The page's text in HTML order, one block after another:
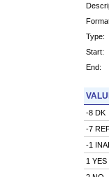
Type:
Start:
End:
-8 DK
-7
-1
1 YES